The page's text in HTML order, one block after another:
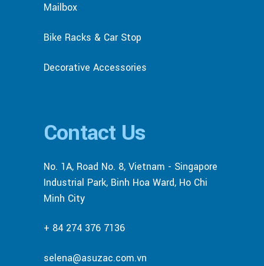
Mailbox
Bike Racks & Car Stop
Decorative Accessories
Contact Us
No. 1A, Road No. 8, Vietnam - Singapore
Industrial Park, Binh Hoa Ward, Ho Chi
Minh City
+ 84 274 376 7136
selena@asuzac.com.vn